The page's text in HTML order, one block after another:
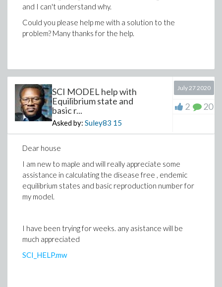
and I can't understand why.
Could you please help me with a solution to the
problem? Many thanks for the help.
SCI MODEL help with
Equilibrium state and
basic r...
Asked by: Suley83 15
July 27 2020
2 20
Dear house
I am new to maple and will really appreciate some
assistance in calculating the disease free , endemic
equilibrium states and basic reproduction number for
my model.
I have been trying for weeks. any asistance will be
much appreciated
SCI_HELP.mw